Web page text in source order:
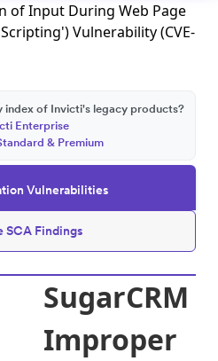
of Input During Web Page
Vulnerability (CVE-
Vulnerabilities
SCA Findings
index of Invicti's legacy products?
Enterprise
& Premium
SugarCRM
Improper